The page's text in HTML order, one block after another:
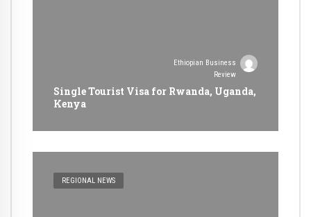
Ethiopian Business
Review
Single Tourist Visa for Rwanda, Uganda,
Kenya
REGIONAL NEWS